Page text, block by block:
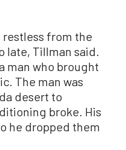
from the
late, Tillman said.
man who brought
The man was
desert to
broke. His
he dropped them